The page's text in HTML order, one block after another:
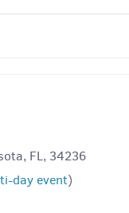
FL, 34236
day event)